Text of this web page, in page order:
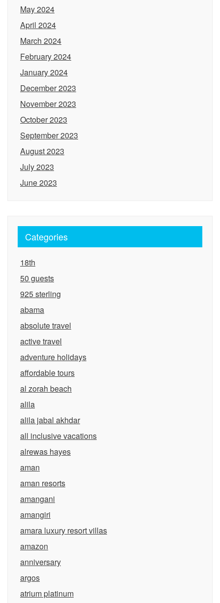
May 2024
April 2024
March 2024
February 2024
January 2024
December 2023
November 2023
October 2023
September 2023
August 2023
July 2023
June 2023
Categories
18th
50 guests
925 sterling
abama
absolute travel
active travel
adventure holidays
affordable tours
al zorah beach
alila
alila jabal akhdar
all inclusive vacations
alrewas hayes
aman
aman resorts
amangani
amangiri
amara luxury resort villas
amazon
anniversary
argos
atrium platinum